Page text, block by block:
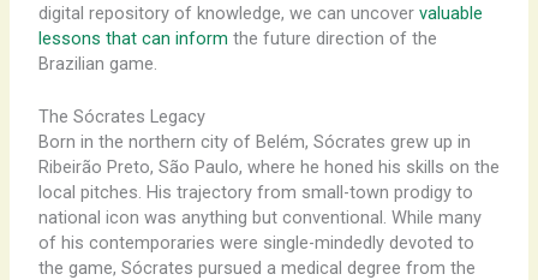
digital repository of knowledge, we can uncover valuable
lessons that can inform the future direction of the
Brazilian game.
The Sócrates Legacy
Born in the northern city of Belém, Sócrates grew up in
Ribeirão Preto, São Paulo, where he honed his skills on the
local pitches. His trajectory from small-town prodigy to
national icon was anything but conventional. While many
of his contemporaries were single-mindedly devoted to
the game, Sócrates pursued a medical degree from the